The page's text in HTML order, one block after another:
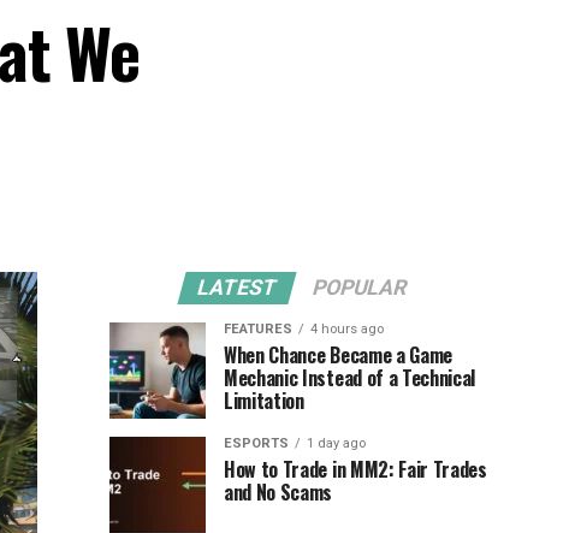
We
LATEST POPULAR
FEATURES 4 hours ago
When Chance Became a Game
Mechanic Instead of a Technical
Limitation
ESPORTS 1 day ago
How to Trade in MM2: Fair Trades
and No Scams